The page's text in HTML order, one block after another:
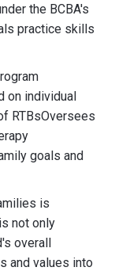
the BCBA's
practice skills
on individual
RTBsOversees
goals and
is
not only
overall
and values into